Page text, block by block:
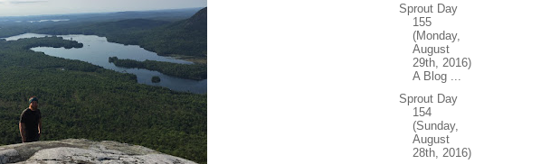
Sprout Day
155
(Monday,
August
29th, 2016)
A Blog ...
Sprout Day
154
(Sunday,
August
28th, 2016)